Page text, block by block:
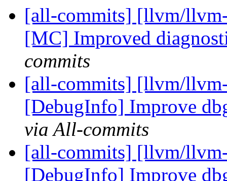
[all-commits] [llvm/
[MC] Improved
commits
[all-commits] [llvm/
[DebugInfo] Improve
via All-commits
[all-commits] [llvm/
[DebugInfo] Improve